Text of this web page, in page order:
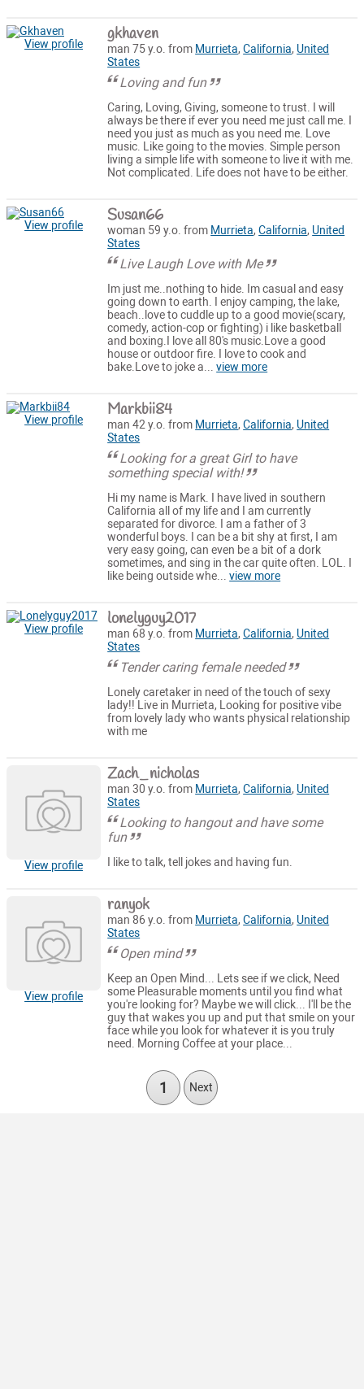
View profile gkhaven
man 75 y.o. from Murrieta,California, United
States
Loving and fun
Caring, Loving, Giving, someone to trust. I will
always be there if ever you need me just call me. I
need you just as much as you need me. Love
music. Like going to the movies. Simple person
living a simple life with someone to live it with me.
Not complicated. Life does not have to be either.
View profile Susan66
woman 59 y.o. from Murrieta,California, United
States
Live Laugh Love with Me
Im just me..nothing to hide. Im casual and easy
going down to earth. I enjoy camping, the lake,
beach..love to cuddle up to a good movie(scary,
comedy, action-cop or fighting) i like basketball
and boxing.I love all 80's music.Love a good
house or outdoor fire. I love to cook and
bake.Love to joke a...view more
View profile Markbii84
man 42 y.o. from Murrieta,California, United
States
Looking for a great Girl to have
something special with!
Hi my name is Mark. I have lived in southern
California all of my life and I am currently
separated for divorce. I am a father of 3
wonderful boys. I can be a bit shy at first, I am
very easy going, can even be a bit of a dork
sometimes, and sing in the car quite often. LOL. I
like being outside whe...view more
View profile lonelyguy2017
man 68 y.o. from Murrieta,California, United
States
Tender caring female needed
Lonely caretaker in need of the touch of sexy
lady!! Live in Murrieta, Looking for positive vibe
from lovely lady who wants physical relationship
with me
View profile
Zach_nicholas
man 30 y.o. from Murrieta,California, United
States
Looking to hangout and have some
fun
I like to talk, tell jokes and having fun.
View profile
ranyok
man 86 y.o. from Murrieta,California, United
States
Open mind
Keep an Open Mind... Lets see if we click, Need
some Pleasurable moments until you find what
you're looking for? Maybe we will click... I'll be the
guy that wakes you up and put that smile on your
face while you look for whatever it is you truly
need. Morning Coffee at your place...
1 Next